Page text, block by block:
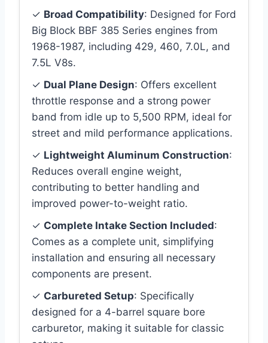
✓ Broad Compatibility: Designed for Ford
Big Block BBF 385 Series engines from
1968-1987, including 429, 460, 7.0L, and
7.5L V8s.
✓ Dual Plane Design: Offers excellent
throttle response and a strong power
band from idle up to 5,500 RPM, ideal for
street and mild performance applications.
✓ Lightweight Aluminum Construction:
Reduces overall engine weight,
contributing to better handling and
improved power-to-weight ratio.
✓ Complete Intake Section Included:
Comes as a complete unit, simplifying
installation and ensuring all necessary
components are present.
✓ Carbureted Setup: Specifically
designed for a 4-barrel square bore
carburetor, making it suitable for classic